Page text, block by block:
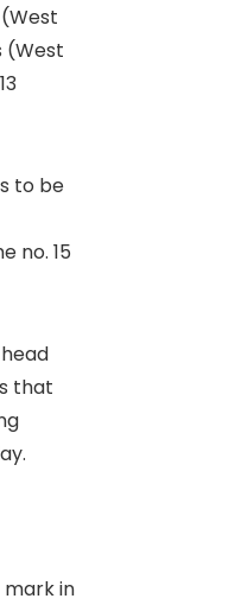
(West
to be
no. 15
that
mark in